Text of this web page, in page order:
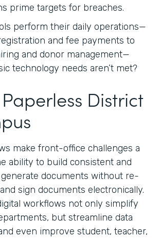
prime targets for breaches.
perform their daily operations—
and fee payments to
and donor management—
technology needs aren’t met?
District
make front-office challenges a
ability to build consistent and
documents without re-
sign documents electronically.
workflows not only simplify
but streamline data
even improve student, teacher,